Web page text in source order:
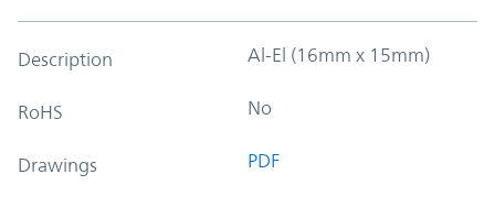
Description Al-El (16mm x 15mm)
RoHS No
Drawings PDF